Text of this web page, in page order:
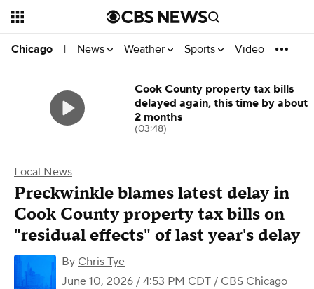
Chicago | News Weather Sports Video
Local News
Preckwinkle blames latest delay in
Cook County property tax bills on
"residual effects" of last year's delay
By Chris Tye
June 10, 2026 / 4:53 PM CDT / CBS Chicago
Cook County property tax bills
delayed again, this time by about
2 months
(03:48)